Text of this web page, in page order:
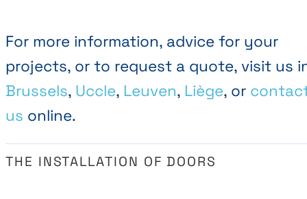
For more information, advice for your
projects, or to request a quote, visit us
Brussels, Uccle, Leuven, Liège, or
us online.
THE INSTALLATION OF DOORS